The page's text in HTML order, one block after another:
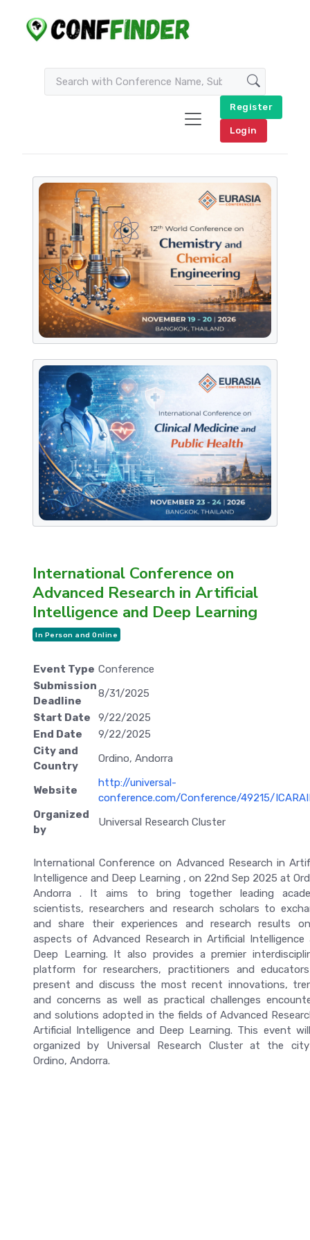
Register
Login
International Conference on
Advanced Research in Artificial
Intelligence and Deep Learning
In Person and Online
Event Type Conference
Submission
Deadline
8/31/2025
Start Date
9/22/2025
End Date
9/22/2025
City and
Country
Ordino, Andorra
Website
http://universal-
conference.com/Conference/49215/
Organized
by
Universal Research Cluster
International Conference on Advanced Research in
Intelligence and Deep Learning , on 22nd Sep 2025 at
Andorra . It aims to bring together leading
scientists, researchers and research scholars to
and share their experiences and research results
aspects of Advanced Research in Artificial Intelligence
Deep Learning. It also provides a premier
platform for researchers, practitioners and
present and discuss the most recent innovations,
and concerns as well as practical challenges
and solutions adopted in the fields of Advanced
Artificial Intelligence and Deep Learning. This event
organized by Universal Research Cluster at the
Ordino, Andorra.